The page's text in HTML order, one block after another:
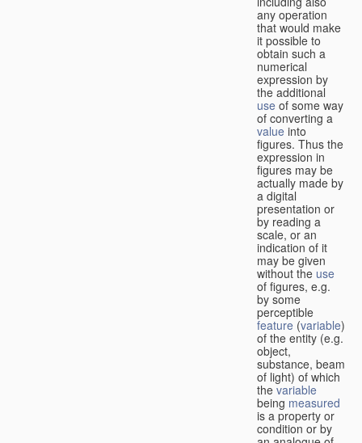
any operation
that would make
it possible to
obtain such a
numerical
expression by
the additional
use of some way
of converting a
value into
figures. Thus the
expression in
figures may be
actually made by
a digital
presentation or
by reading a
scale, or an
indication of it
may be given
without the use
of figures, e.g.
by some
perceptible
feature (variable)
of the entity (e.g.
object,
substance, beam
of light) of which
thevariable
being measured
is a property or
condition or by